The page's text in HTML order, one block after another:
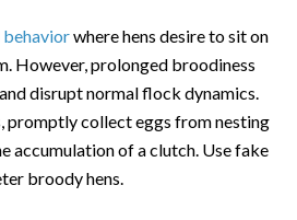
behaviorwhere hens desire to sit on
However, prolonged broodiness
disrupt normal flock dynamics.
promptly collect eggs from nesting
accumulation of a clutch. Use fake
broody hens.